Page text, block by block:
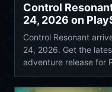
Control
24, 2026 on
Control Resonant
24, 2026. Get the
adventure release for